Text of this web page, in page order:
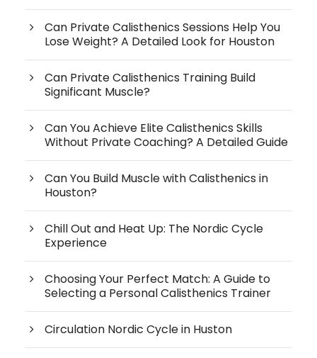
Can Private Calisthenics Sessions Help You
Lose Weight? A Detailed Look for Houston
Can Private Calisthenics Training Build
Significant Muscle?
Can You Achieve Elite Calisthenics Skills
Without Private Coaching? A Detailed Guide
Can You Build Muscle with Calisthenics in
Houston?
Chill Out and Heat Up: The Nordic Cycle
Experience
Choosing Your Perfect Match: A Guide to
Selecting a Personal Calisthenics Trainer
Circulation Nordic Cycle in Huston